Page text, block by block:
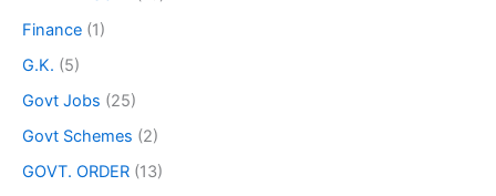
Finance (1)
G.K. (5)
Govt Jobs (25)
Govt Schemes (2)
GOVT. ORDER (13)